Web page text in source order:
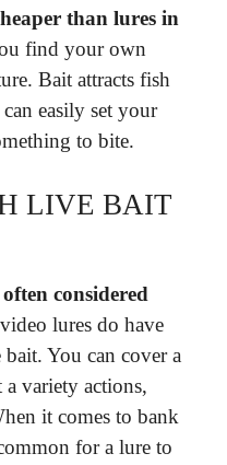
than lures in
find your own
Bait attracts fish
easily set your
to bite.
LIVE BAIT
considered
lures do have
You can cover a
a variety actions,
it comes to bank
for a lure to